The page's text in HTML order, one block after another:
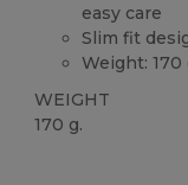
easy care
Slim fit
Weight: 170
WEIGHT
170 g.